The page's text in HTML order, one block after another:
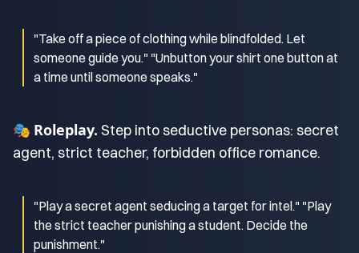
"Take off a piece of clothing while blindfolded. Let
someone guide you." "Unbutton your shirt one button at
a time until someone speaks."
🎭 Roleplay. Step into seductive personas: secret
agent, strict teacher, forbidden office romance.
"Play a secret agent seducing a target for intel." "Play
the strict teacher punishing a student. Decide the
punishment."